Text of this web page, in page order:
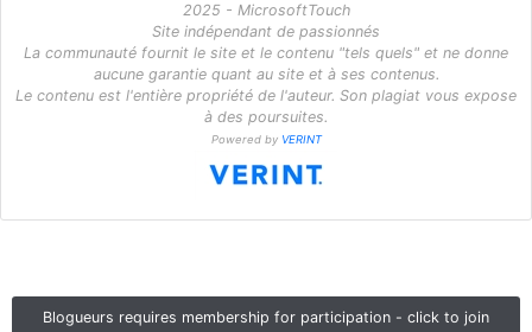
Blogueurs requires membership for participation - click to join
2025 - MicrosoftTouch
Site indépendant de passionnés
La communauté fournit le site et le contenu "tels quels" et ne donne
aucune garantie quant au site et à ses contenus.
Le contenu est l'entière propriété de l'auteur. Son plagiat vous expose
à des poursuites.
Powered by VERINT